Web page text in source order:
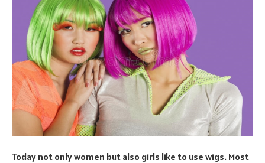
Today not only women but also girls like to use wigs. Most